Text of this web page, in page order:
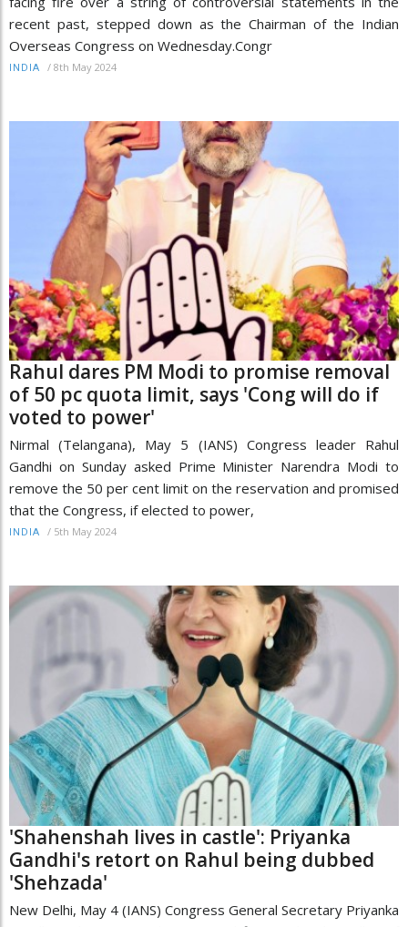
recent past, stepped down as the Chairman of the Indian
Overseas Congress on Wednesday.Congr
INDIA / 8th May 2024
Rahul dares PM Modi to promise removal
of 50 pc quota limit, says 'Cong will do if
voted to power'
Nirmal (Telangana), May 5 (IANS) Congress leader Rahul
Gandhi on Sunday asked Prime Minister Narendra Modi to
remove the 50 per cent limit on the reservation and promised
that the Congress, if elected to power,
INDIA / 5th May 2024
'Shahenshah lives in castle': Priyanka
Gandhi's retort on Rahul being dubbed
'Shehzada'
New Delhi, May 4 (IANS) Congress General Secretary Priyanka